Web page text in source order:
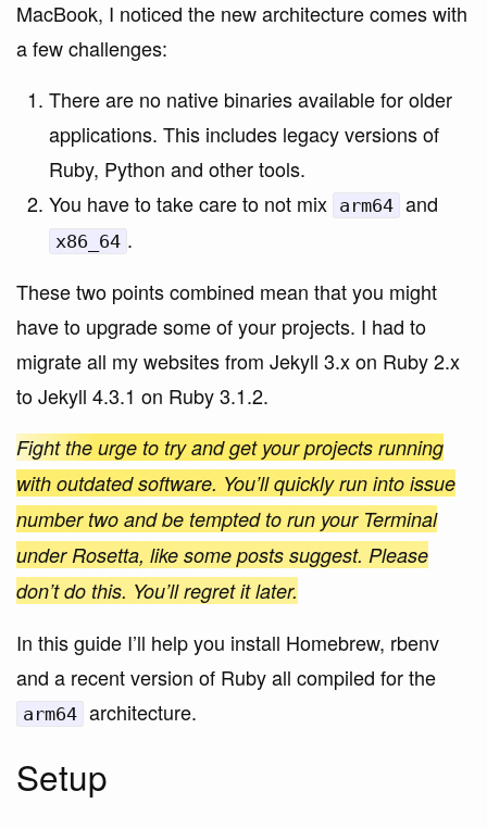
MacBook, I noticed the new architecture comes with
a few challenges:
There are no native binaries available for older
applications. This includes legacy versions of
Ruby, Python and other tools.
You have to take care to not mix arm64 and
x86_64 .
These two points combined mean that you might
have to upgrade some of your projects. I had to
migrate all my websites from Jekyll 3.x on Ruby 2.x
to Jekyll 4.3.1 on Ruby 3.1.2.
Fight the urge to try and get your projects running
with outdated software. You’ll quickly run into issue
number two and be tempted to run your Terminal
under Rosetta, like some posts suggest. Please
don’t do this. You’ll regret it later.
In this guide I’ll help you install Homebrew, rbenv
and a recent version of Ruby all compiled for the
arm64 architecture.
Setup